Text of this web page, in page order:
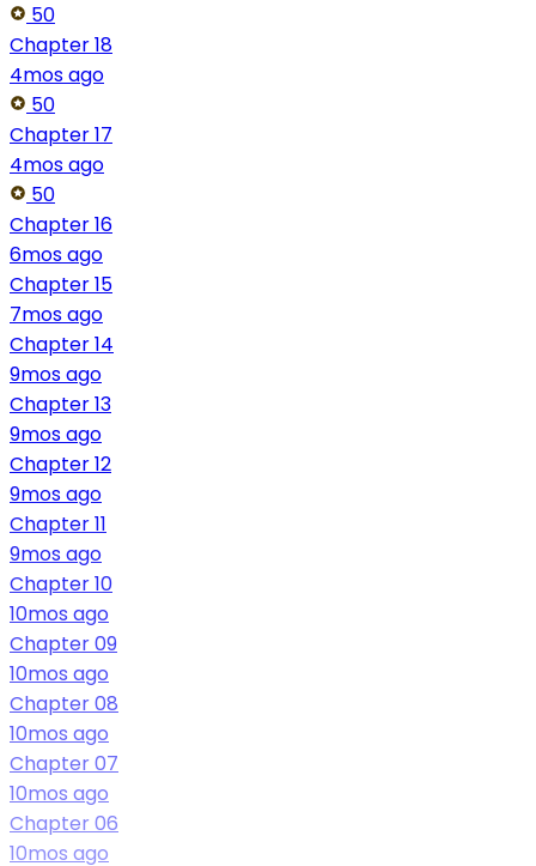
50
Chapter 18
4mos ago
50
Chapter 17
4mos ago
50
Chapter 16
6mos ago
Chapter 15
7mos ago
Chapter 14
9mos ago
Chapter 13
9mos ago
Chapter 12
9mos ago
Chapter 11
9mos ago
Chapter 10
10mos ago
Chapter 09
10mos ago
Chapter 08
10mos ago
Chapter 07
10mos ago
Chapter 06
10mos ago